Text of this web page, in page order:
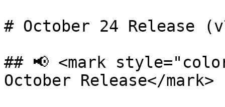
# October 24 Release
## 📢 <mark
October Release</mark>